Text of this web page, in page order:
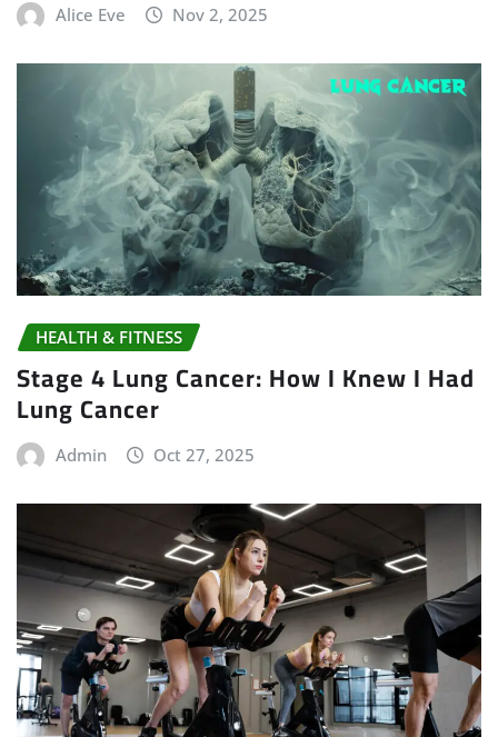
Alice Eve Nov 2, 2025
HEALTH & FITNESS
Stage 4 Lung Cancer: How I Knew I Had
Lung Cancer
Admin Oct 27, 2025